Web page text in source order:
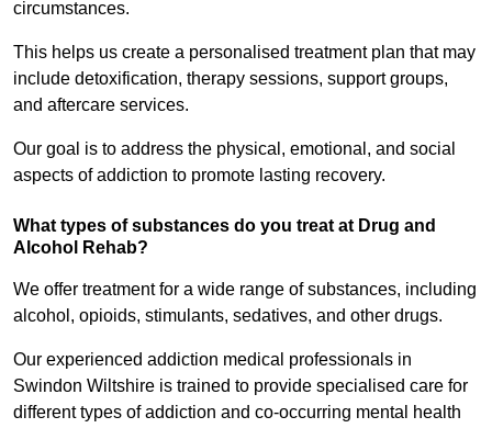
circumstances.
This helps us create a personalised treatment plan that may
include detoxification, therapy sessions, support groups,
and aftercare services.
Our goal is to address the physical, emotional, and social
aspects of addiction to promote lasting recovery.
What types of substances do you treat at Drug and
Alcohol Rehab?
We offer treatment for a wide range of substances, including
alcohol, opioids, stimulants, sedatives, and other drugs.
Our experienced addiction medical professionals in
Swindon Wiltshire is trained to provide specialised care for
different types of addiction and co-occurring mental health